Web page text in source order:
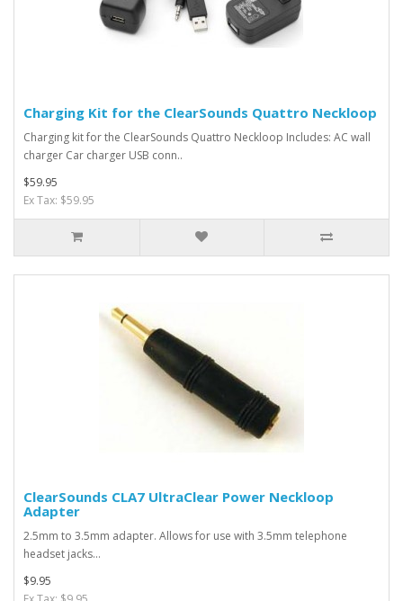
Charging Kit for the ClearSounds Quattro Neckloop
Charging kit for the ClearSounds Quattro Neckloop Includes: AC wall
charger Car charger USB conn..
$59.95
Ex Tax: $59.95
ClearSounds CLA7 UltraClear Power Neckloop
Adapter
2.5mm to 3.5mm adapter. Allows for use with 3.5mm telephone
headset jacks...
$9.95